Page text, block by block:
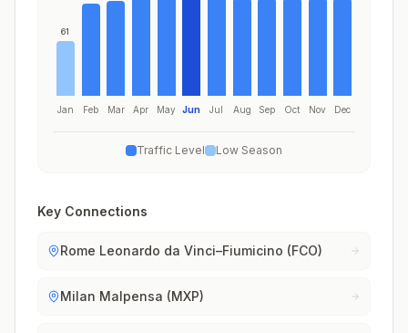
61
Jan Feb Mar Apr May Jun Jul Aug Sep Oct Nov Dec
Traffic Level Low Season
Key Connections
Rome Leonardo da Vinci–Fiumicino (FCO)
Milan Malpensa (MXP)